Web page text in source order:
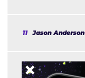
11 Jason Anderson
12 Shane McElrath